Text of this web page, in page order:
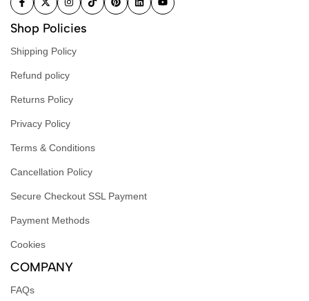
Shop Policies
Shipping Policy
Refund policy
Returns Policy
Privacy Policy
Terms & Conditions
Cancellation Policy
Secure Checkout SSL Payment
Payment Methods
Cookies
COMPANY
FAQs